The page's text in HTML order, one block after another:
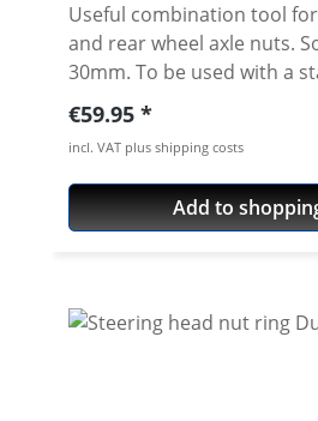
Useful combination tool
and rear wheel axle nuts.
30mm. To be used with a
ratchet. CNC machined of
air-craft aluminium (7075).
to fit exact the wheel nuts.
that do not damage the
anodisation of the surface
surface protection of tool
Germany. Fits all : · Monster 797 · Monster
821 · 899 Panigale · 959
Regular price:
€59.95
incl. VAT plus shipping costs
Add to